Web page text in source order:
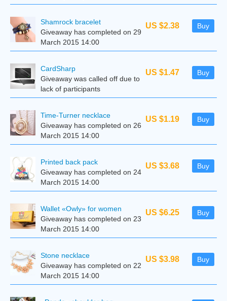
US $2.38 Buy
Shamrock bracelet
Giveaway has completed on 29
March 2015 14:00
US $1.47 Buy
CardSharp
Giveaway was called off due to
lack of participants
US $1.19 Buy
Time-Turner necklace
Giveaway has completed on 26
March 2015 14:00
US $3.68 Buy
Printed back pack
Giveaway has completed on 24
March 2015 14:00
US $6.25 Buy
Wallet «Owly» for women
Giveaway has completed on 23
March 2015 14:00
US $3.98 Buy
Stone necklace
Giveaway has completed on 22
March 2015 14:00